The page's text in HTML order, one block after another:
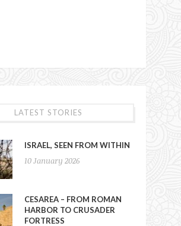
LATEST STORIES
ISRAEL, SEEN FROM WITHIN
10 January 2026
CESAREA – FROM ROMAN
HARBOR TO CRUSADER
FORTRESS